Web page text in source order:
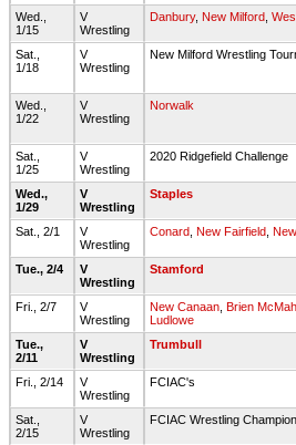
Wed.,
1/15
V
Wrestling
Danbury, New Milford
Sat.,
1/18
V
Wrestling
New Milford Wrestling
Wed.,
1/22
V
Wrestling
Norwalk
Sat.,
1/25
V
Wrestling
2020 Ridgefield Challenge
Wed.,
1/29
V
Wrestling
Staples
Sat., 2/1
V
Wrestling
Conard New Fairfield
Tue., 2/4
V
Wrestling
Stamford
Fri., 2/7
V
Wrestling
New Canaan Brien
Ludlowe
Tue.,
2/11
V
Wrestling
Trumbull
Fri., 2/14
V
Wrestling
FCIAC's
Sat.,
2/15
V
Wrestling
FCIAC Wrestling